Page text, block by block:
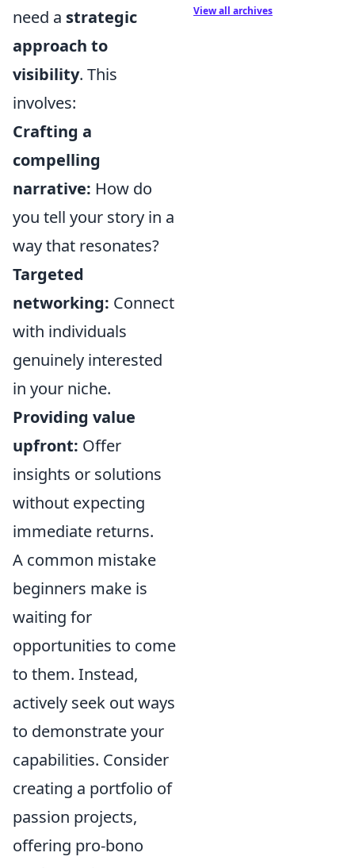
need a strategic
approach to
visibility. This
involves:
Crafting a
compelling
narrative: How do
you tell your story in a
way that resonates?
Targeted
networking: Connect
with individuals
genuinely interested
in your niche.
Providing value
upfront: Offer
insights or solutions
without expecting
immediate returns.
A common mistake
beginners make is
waiting for
opportunities to come
to them. Instead,
actively seek out ways
to demonstrate your
capabilities. Consider
creating a portfolio of
passion projects,
offering pro-bono
View all archives